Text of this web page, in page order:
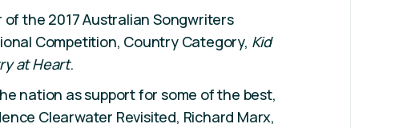
of the 2017 Australian Songwriters
Competition, Country Category, Kid
at Heart.
nation as support for some of the best,
Clearwater Revisited, Richard Marx,